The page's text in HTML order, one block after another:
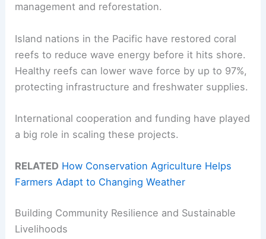
management and reforestation.
Island nations in the Pacific have restored coral
reefs to reduce wave energy before it hits shore.
Healthy reefs can lower wave force by up to 97%,
protecting infrastructure and freshwater supplies.
International cooperation and funding have played
a big role in scaling these projects.
RELATED How Conservation Agriculture Helps
Farmers Adapt to Changing Weather
Building Community Resilience and Sustainable
Livelihoods